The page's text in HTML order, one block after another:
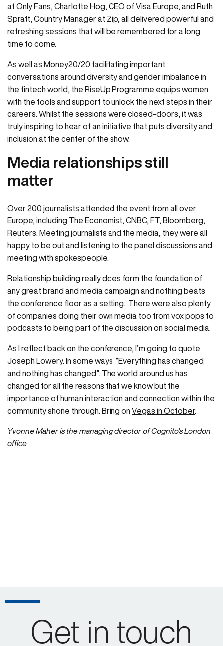
at Only Fans, Charlotte Hog, CEO of Visa Europe, and Ruth
Spratt, Country Manager at Zip, all delivered powerful and
refreshing sessions that will be remembered for a long
time to come.
As well as Money20/20 facilitating important
conversations around diversity and gender imbalance in
the fintech world, the RiseUp Programme equips women
with the tools and support to unlock the next steps in their
careers. Whilst the sessions were closed-doors, it was
truly inspiring to hear of an initiative that puts diversity and
inclusion at the center of the show.
Media relationships still
matter
Over 200 journalists attended the event from all over
Europe, including The Economist, CNBC, FT, Bloomberg,
Reuters. Meeting journalists and the media, they were all
happy to be out and listening to the panel discussions and
meeting with spokespeople.
Relationship building really does form the foundation of
any great brand and media campaign and nothing beats
the conference floor as a setting. There were also plenty
of companies doing their own media too from vox pops to
podcasts to being part of the discussion on social media.
As I reflect back on the conference, I’m going to quote
Joseph Lowery. In some ways “Everything has changed
and nothing has changed”. The world around us has
changed for all the reasons that we know but the
importance of human interaction and connection within the
community shone through. Bring on Vegas in October.
Yvonne Maher is the managing director of Cognito’s London
office
Get in touch